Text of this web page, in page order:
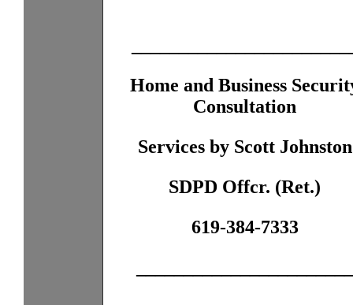
Home and Business
Consultation
Services by Scott Johnston
SDPD Offcr. (Ret.)
619-384-7333